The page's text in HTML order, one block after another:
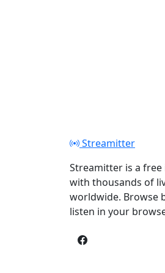
Streamitter
Streamitter is a
with thousands of
worldwide. Browse
listen in your